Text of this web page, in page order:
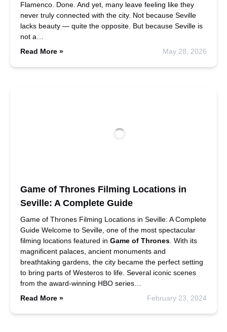
Flamenco. Done. And yet, many leave feeling like they
never truly connected with the city. Not because Seville
lacks beauty — quite the opposite. But because Seville is
not a…
Read More »
May 28, 2026
Game of Thrones Filming Locations in
Seville: A Complete Guide
Game of Thrones Filming Locations in Seville: A Complete
Guide Welcome to Seville, one of the most spectacular
filming locations featured in Game of Thrones . With its
magnificent palaces, ancient monuments and
breathtaking gardens, the city became the perfect setting
to bring parts of Westeros to life. Several iconic scenes
from the award-winning HBO series…
Read More »
February 23, 2024